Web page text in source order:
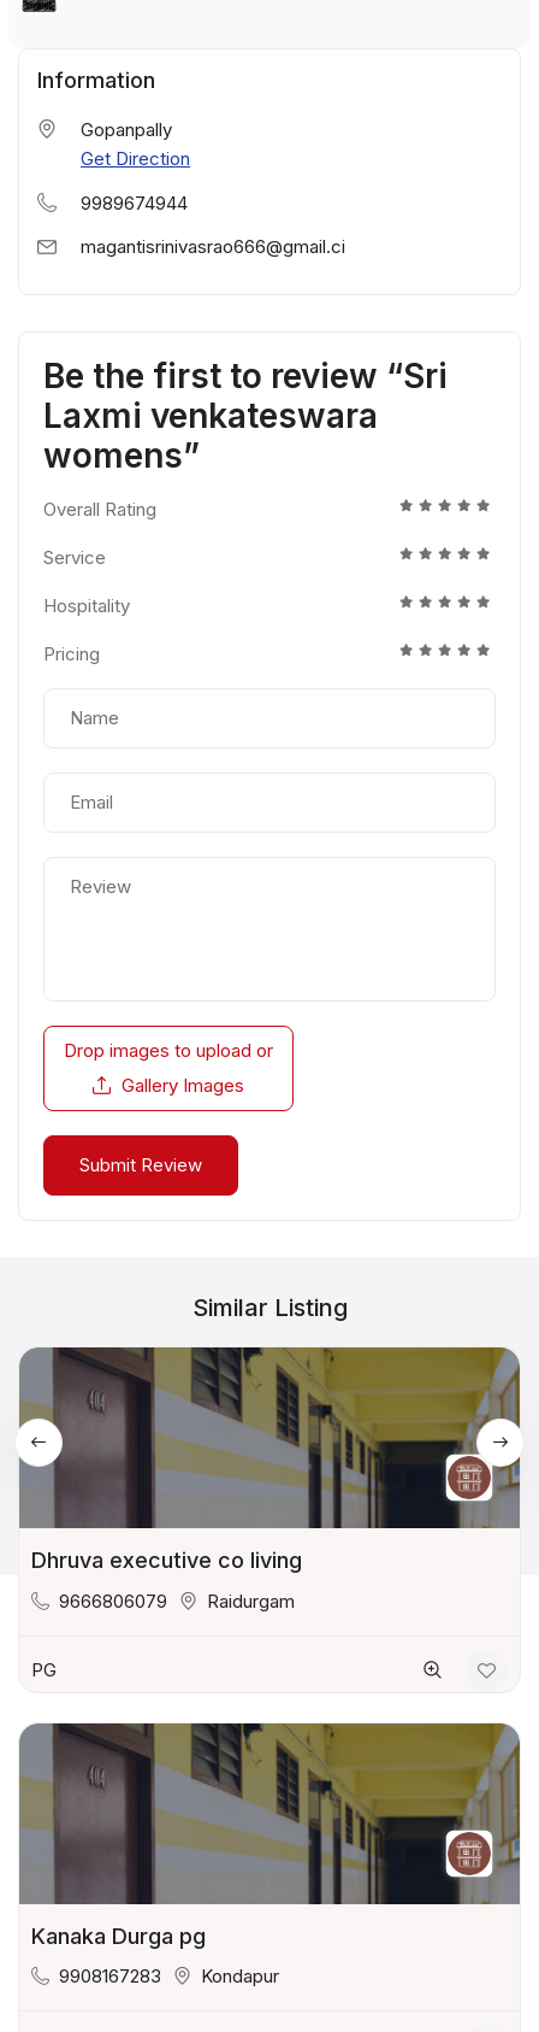
Information
Gopanpally
Get Direction
9989674944
magantisrinivasrao666@gmail.ci
Be the first to review “Sri
Laxmi venkateswara
womens”
Overall Rating
Service
Hospitality
Pricing
Drop images to upload or
Gallery Images
Similar Listing
Dhruva executive co living
9666806079 Raidurgam
PG
Kanaka Durga pg
9908167283 Kondapur